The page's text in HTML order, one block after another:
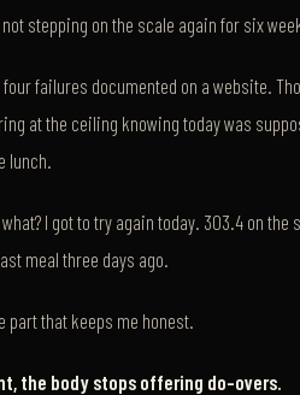
stepping on the scale again for six
failures documented on a website.
at the ceiling knowing today was
lunch.
I got to try again today. 303.4 on
meal three days ago.
part that keeps me honest.
the body stops offering do-overs.